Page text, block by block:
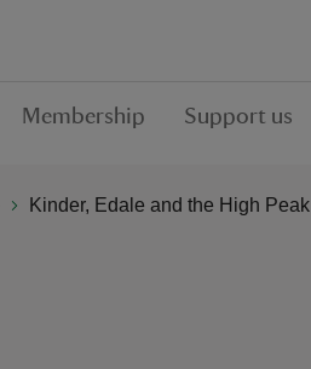
Membership Support us
Kinder, Edale and the High Peak